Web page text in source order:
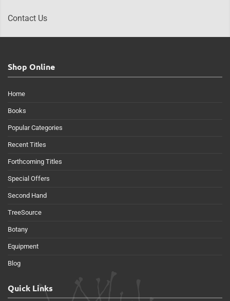
Contact Us
Shop Online
Home
Books
Popular Categories
Recent Titles
Forthcoming Titles
Special Offers
Second Hand
TreeSource
Botany
Equipment
Blog
Quick Links